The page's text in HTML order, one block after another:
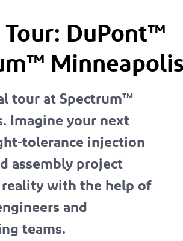
DuPont™
tour at Spectrum™
Imagine your next
tolerance injection
assembly project
reality with the help of
and
teams.